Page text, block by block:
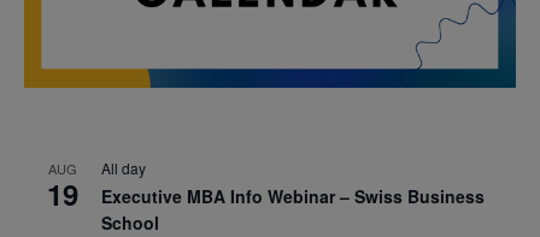
AUG
19
All day
Executive MBA Info Webinar – Swiss Business
School